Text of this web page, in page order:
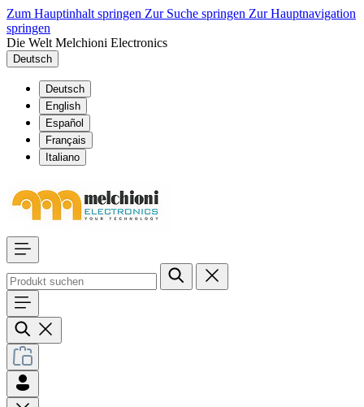
Zum Hauptinhalt springen Zur Suche springen Zur Hauptnavigation
springen
Die Welt Melchioni Electronics
Deutsch
Deutsch
English
Español
Français
Italiano